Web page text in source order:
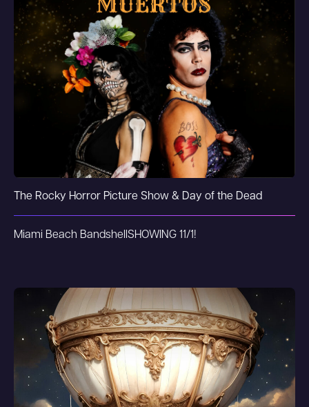
The Rocky Horror Picture Show & Day of the Dead
Miami Beach BandshellSHOWING 11/1!